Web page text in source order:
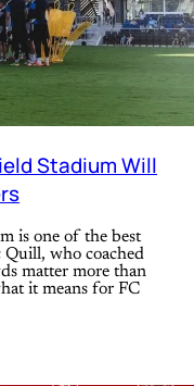
Stadium Will
is one of the best
who coached
matter more than
it means for FC